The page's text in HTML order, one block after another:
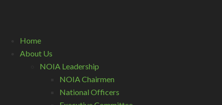
Home
About Us
NOIA Leadership
NOIA Chairmen
National Officers